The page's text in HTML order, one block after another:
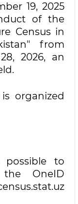
19, 2025
of the
Census in
from
2026, an
organized
to
OneID